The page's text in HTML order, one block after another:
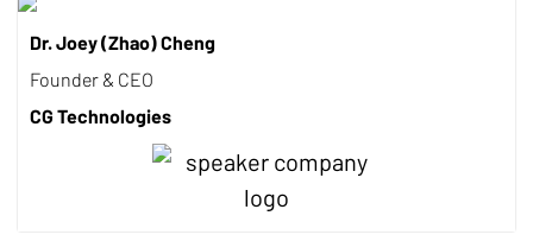
Dr. Joey (Zhao) Cheng
Founder & CEO
CG Technologies